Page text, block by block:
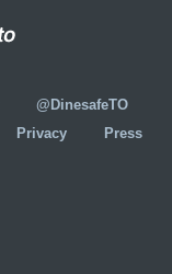
@DinesafeTO
Privacy
Press